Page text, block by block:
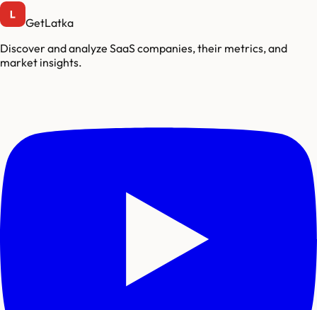
GetLatka
Discover and analyze SaaS companies, their metrics, and
market insights.